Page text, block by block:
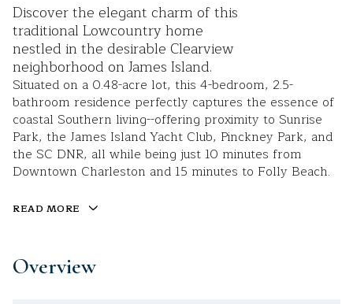
Discover the elegant charm of this
traditional Lowcountry home
nestled in the desirable Clearview
neighborhood on James Island.
Situated on a 0.48-acre lot, this 4-bedroom, 2.5-
bathroom residence perfectly captures the essence of
coastal Southern living--offering proximity to Sunrise
Park, the James Island Yacht Club, Pinckney Park, and
the SC DNR, all while being just 10 minutes from
Downtown Charleston and 15 minutes to Folly Beach.
READ MORE
Overview